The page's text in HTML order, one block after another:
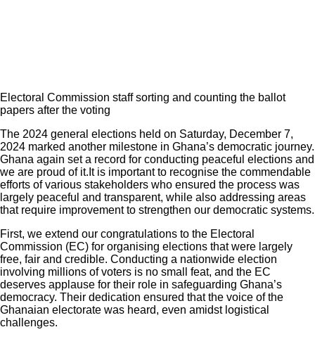
Electoral Commission staff sorting and counting the ballot
papers after the voting
The 2024 general elections held on Saturday, December 7,
2024 marked another milestone in Ghana’s democratic journey.
Ghana again set a record for conducting peaceful elections and
we are proud of it.It is important to recognise the commendable
efforts of various stakeholders who ensured the process was
largely peaceful and transparent, while also addressing areas
that require improvement to strengthen our democratic systems.
First, we extend our congratulations to the Electoral
Commission (EC) for organising elections that were largely
free, fair and credible. Conducting a nationwide election
involving millions of voters is no small feat, and the EC
deserves applause for their role in safeguarding Ghana’s
democracy. Their dedication ensured that the voice of the
Ghanaian electorate was heard, even amidst logistical
challenges.